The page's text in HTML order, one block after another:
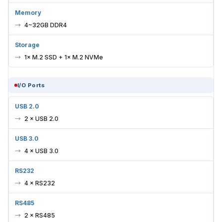
Memory
4~32GB DDR4
Storage
1× M.2 SSD + 1× M.2 NVMe
I/O Ports
USB 2.0
2 × USB 2.0
USB 3.0
4 × USB 3.0
RS232
4 × RS232
RS485
2 × RS485